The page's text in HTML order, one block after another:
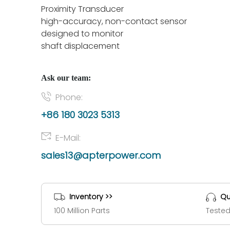
Proximity Transducer
high-accuracy, non-contact sensor
designed to monitor
shaft displacement
Ask our team:
Phone:
+86 180 3023 5313
E-Mail:
sales13@apterpower.com
Inventory >>
100 Million Parts